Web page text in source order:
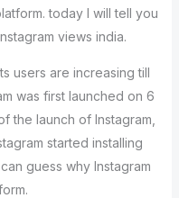
today I will tell you
views india.
users are increasing till
was first launched on 6
the launch of Instagram,
started installing
guess why Instagram